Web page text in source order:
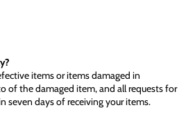
items or items damaged in
of the damaged item, and all requests for
seven days of receiving your items.